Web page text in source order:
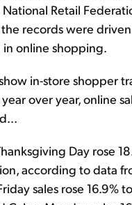
Retail
records were
online shopping.
in-store shopper
over year, online
Day rose
according to data
sales rose 16.9%